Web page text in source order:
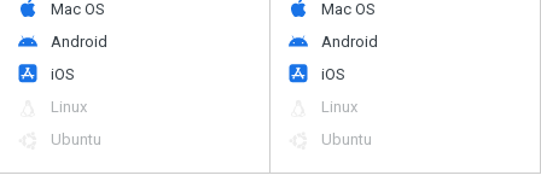
Mac OS
Android
iOS
Linux
Ubuntu
Mac OS
Android
iOS
Linux
Ubuntu